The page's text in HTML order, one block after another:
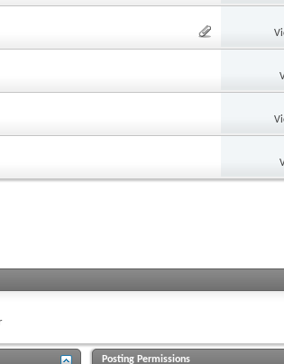
Posting Permissions